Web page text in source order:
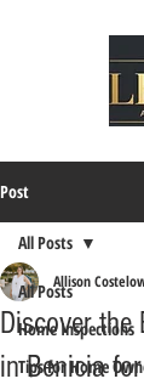
Post
All Posts
Home Inspections
Tips for Home
All Posts
Discover the
in Benicia
Allison